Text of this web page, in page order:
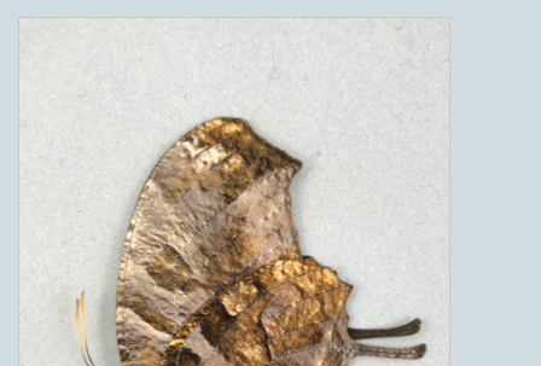
Other Insects
Other Creatures
The Collection